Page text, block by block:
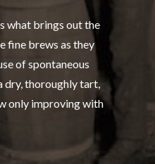
what brings out the
fine brews as they
of spontaneous
dry, thoroughly tart,
only improving with